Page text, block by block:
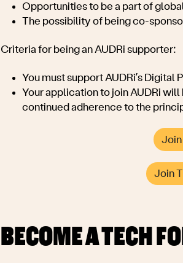
Opportunities to be a part of
The possibility of being co-
Criteria for being an AUDRi supporter:
You must support AUDRi’s Digital
Your application to join AUDRi
continued adherence to the
Join
Join
BECOME A TECH